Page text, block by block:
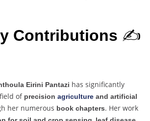
Contributions ✍
Eirini Pantazi has significantly
of precision agriculture and artificial
her numerous book chapters. Her work